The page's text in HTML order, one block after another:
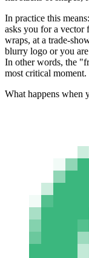
In practice this
asks you for a vector
wraps, at a trade-
blurry logo or you
In other words, the
most critical moment.
What happens when